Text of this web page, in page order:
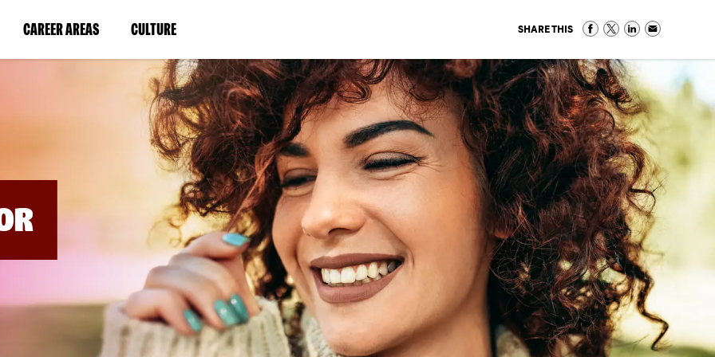
CAREER AREAS(LINK
IN
WINDOW)
CULTURE(LINK
IN
A
NEW
WINDOW)
SHARE THIS